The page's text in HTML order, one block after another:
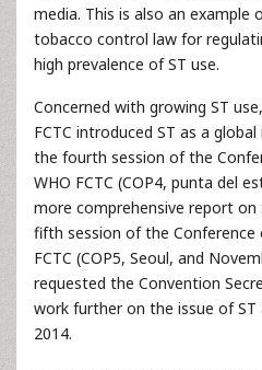
media. This is also an example
tobacco control law for
high prevalence of ST use.
Concerned with growing ST
FCTC introduced ST as a
the fourth session of the
WHO FCTC (COP4, punta del
more comprehensive report on
fifth session of the
FCTC (COP5, Seoul, and
requested the Convention
work further on the issue of ST
2014.